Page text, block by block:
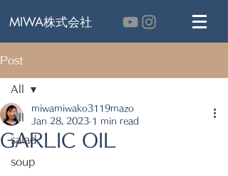
MIWA株式会社
Post
All
salad
soup
All
GARLIC OIL
miwamiwako3119mazo
Jan 28, 2023 1 min read